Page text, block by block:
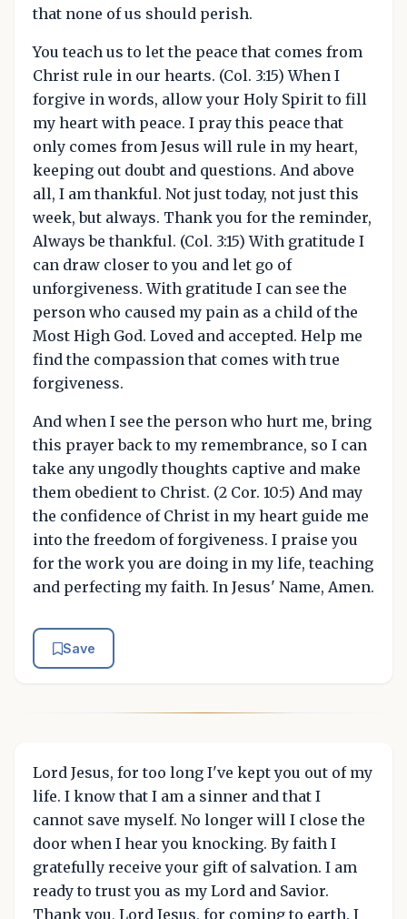
that none of us should perish.
You teach us to let the peace that comes from
Christ rule in our hearts. (Col. 3:15) When I
forgive in words, allow your Holy Spirit to fill
my heart with peace. I pray this peace that
only comes from Jesus will rule in my heart,
keeping out doubt and questions. And above
all, I am thankful. Not just today, not just this
week, but always. Thank you for the reminder,
Always be thankful. (Col. 3:15) With gratitude I
can draw closer to you and let go of
unforgiveness. With gratitude I can see the
person who caused my pain as a child of the
Most High God. Loved and accepted. Help me
find the compassion that comes with true
forgiveness.
And when I see the person who hurt me, bring
this prayer back to my remembrance, so I can
take any ungodly thoughts captive and make
them obedient to Christ. (2 Cor. 10:5) And may
the confidence of Christ in my heart guide me
into the freedom of forgiveness. I praise you
for the work you are doing in my life, teaching
and perfecting my faith. In Jesus' Name, Amen.
Save
Lord Jesus, for too long I've kept you out of my
life. I know that I am a sinner and that I
cannot save myself. No longer will I close the
door when I hear you knocking. By faith I
gratefully receive your gift of salvation. I am
ready to trust you as my Lord and Savior.
Thank you, Lord Jesus, for coming to earth. I